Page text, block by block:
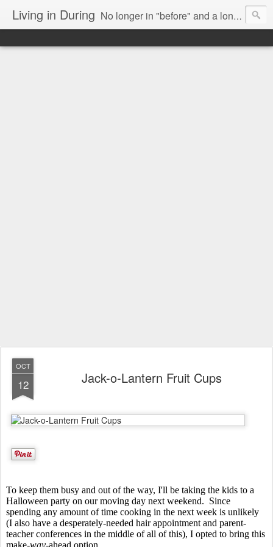
Living in During No longer in "before" and a long way from "after," we are Living in During.
OCT
12 Jack-o-Lantern Fruit Cups
To keep them busy and out of the way, I'll be taking the kids to a
Halloween party on our moving day next weekend. Since
spending any amount of time cooking in the next week is unlikely
(I also have a desperately-needed hair appointment and parent-
teacher conferences in the middle of all of this), I opted to bring this
make-way-ahead option.